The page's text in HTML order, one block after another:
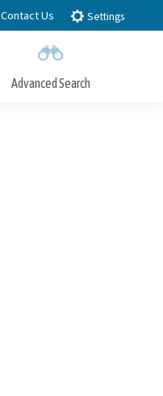
Contact Us Settings
Advanced Search